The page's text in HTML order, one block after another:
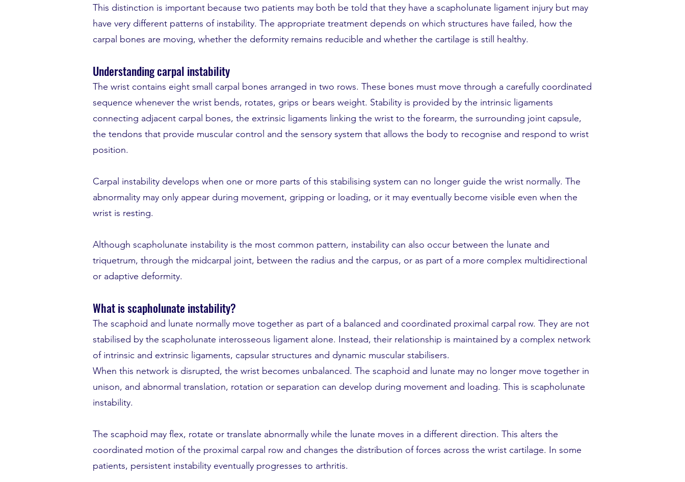
This distinction is important because two patients may both be told that they have a scapholunate ligament injury but may
have very different patterns of instability. The appropriate treatment depends on which structures have failed, how the
carpal bones are moving, whether the deformity remains reducible and whether the cartilage is still healthy.
Understanding carpal instability
The wrist contains eight small carpal bones arranged in two rows. These bones must move through a carefully coordinated
sequence whenever the wrist bends, rotates, grips or bears weight. Stability is provided by the intrinsic ligaments
connecting adjacent carpal bones, the extrinsic ligaments linking the wrist to the forearm, the surrounding joint capsule,
the tendons that provide muscular control and the sensory system that allows the body to recognise and respond to wrist
position.
Carpal instability develops when one or more parts of this stabilising system can no longer guide the wrist normally. The
abnormality may only appear during movement, gripping or loading, or it may eventually become visible even when the
wrist is resting.
Although scapholunate instability is the most common pattern, instability can also occur between the lunate and
triquetrum, through the midcarpal joint, between the radius and the carpus, or as part of a more complex multidirectional
or adaptive deformity.
What is scapholunate instability?
The scaphoid and lunate normally move together as part of a balanced and coordinated proximal carpal row. They are not
stabilised by the scapholunate interosseous ligament alone. Instead, their relationship is maintained by a complex network
of intrinsic and extrinsic ligaments, capsular structures and dynamic muscular stabilisers.
When this network is disrupted, the wrist becomes unbalanced. The scaphoid and lunate may no longer move together in
unison, and abnormal translation, rotation or separation can develop during movement and loading. This is scapholunate
instability.
The scaphoid may flex, rotate or translate abnormally while the lunate moves in a different direction. This alters the
coordinated motion of the proximal carpal row and changes the distribution of forces across the wrist cartilage. In some
patients, persistent instability eventually progresses to arthritis.